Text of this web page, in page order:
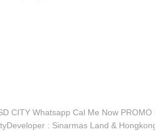
CITY Whatsapp Cal Me Now
: Sinarmas Land &